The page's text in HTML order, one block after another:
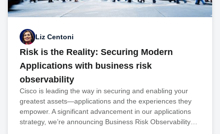
Liz Centoni
Risk is the Reality: Securing Modern
Applications with business risk
observability
Cisco is leading the way in securing and enabling your
greatest assets—applications and the experiences they
empower. A significant advancement in our applications
strategy, we’re announcing Business Risk Observability…